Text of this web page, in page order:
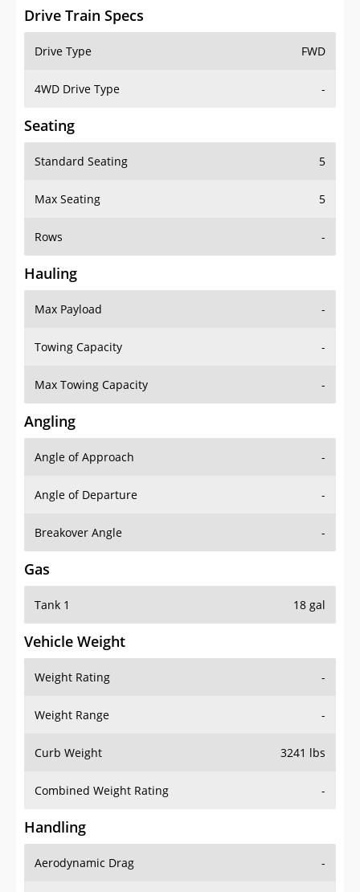
Drive Train Specs
Drive Type FWD
4WD Drive Type -
Seating
Standard Seating 5
Max Seating 5
Rows -
Hauling
Max Payload -
Towing Capacity -
Max Towing Capacity -
Angling
Angle of Approach -
Angle of Departure -
Breakover Angle -
Gas
Tank 1 18 gal
Vehicle Weight
Weight Rating -
Weight Range -
Curb Weight 3241 lbs
Combined Weight Rating -
Handling
Aerodynamic Drag -